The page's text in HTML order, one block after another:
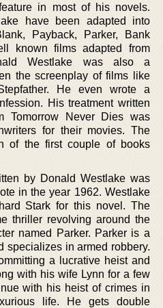
in most of his novels.
have been adapted into
Payback, Parker, Bank
known films adapted from
Westlake was also a
the screenplay of films like
He even wrote a
His treatment written
Tomorrow Never Dies was
for their movies. The
of the first couple of books
by Donald Westlake was
in the year 1962. Westlake
Stark for this novel. The
thriller revolving around the
named Parker. Parker is a
specializes in armed robbery.
a lucrative heist and
with his wife Lynn for a few
with his heist of crimes in
life. He gets double